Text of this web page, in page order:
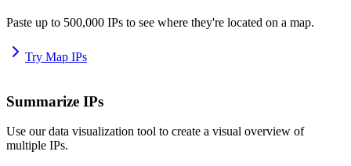
Paste up to 500,000 IPs to see where they're located on a map.
Try Map IPs
Summarize IPs
Use our data visualization tool to create a visual overview of
multiple IPs.